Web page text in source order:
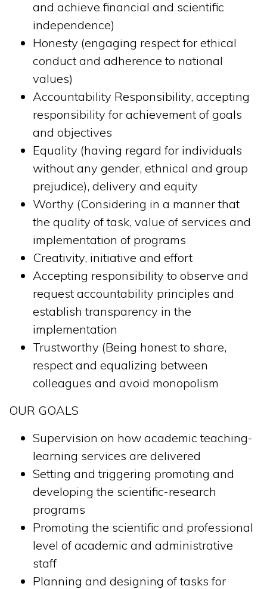
and achieve financial and scientific
independence)
Honesty (engaging respect for ethical
conduct and adherence to national
values)
Accountability Responsibility, accepting
responsibility for achievement of goals
and objectives
Equality (having regard for individuals
without any gender, ethnical and group
prejudice), delivery and equity
Worthy (Considering in a manner that
the quality of task, value of services and
implementation of programs
Creativity, initiative and effort
Accepting responsibility to observe and
request accountability principles and
establish transparency in the
implementation
Trustworthy (Being honest to share,
respect and equalizing between
colleagues and avoid monopolism
OUR GOALS
Supervision on how academic teaching-
learning services are delivered
Setting and triggering promoting and
developing the scientific-research
programs
Promoting the scientific and professional
level of academic and administrative
staff
Planning and designing of tasks for